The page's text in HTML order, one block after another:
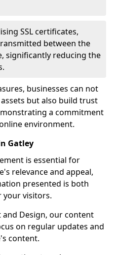
SSL certificates,
between the
significantly reducing the
businesses can not
but also build trust
a commitment
environment.
Gatley
is essential for
relevance and appeal,
presented is both
your visitors.
and Design, our content
on regular updates and
content.